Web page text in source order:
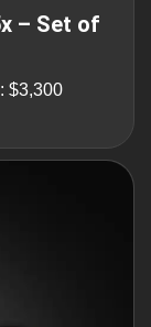
– Set of
$3,300